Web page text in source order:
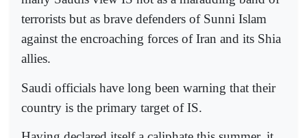
terrorists but as brave defenders of Sunni Islam
against the encroaching forces of Iran and its Shia
allies.
Saudi officials have long been warning that their
country is the primary target of IS.